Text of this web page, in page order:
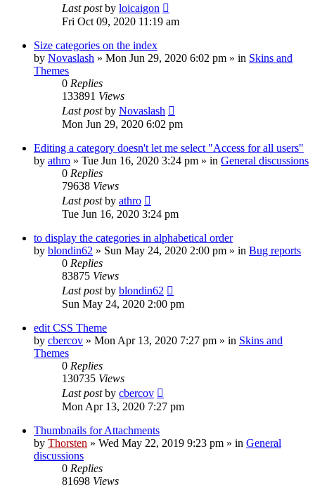
Last postby loicaigon
Fri Oct 09, 2020 11:19 am
Size categories on the index
by Novaslash » Mon Jun 29, 2020 6:02 pm » in Skins and
Themes
0 Replies
133891 Views
Last postby Novaslash
Mon Jun 29, 2020 6:02 pm
Editing a category doesn't let me select "Access for all users"
by athro » Tue Jun 16, 2020 3:24 pm » in General discussions
0 Replies
79638 Views
Last postby athro
Tue Jun 16, 2020 3:24 pm
to display the categories in alphabetical order
by blondin62 » Sun May 24, 2020 2:00 pm » in Bug reports
0 Replies
83875 Views
Last postby blondin62
Sun May 24, 2020 2:00 pm
edit CSS Theme
by cbercov » Mon Apr 13, 2020 7:27 pm » in Skins and
Themes
0 Replies
130735 Views
Last postby cbercov
Mon Apr 13, 2020 7:27 pm
Thumbnails for Attachments
by Thorsten » Wed May 22, 2019 9:23 pm » in General
discussions
0 Replies
81698 Views